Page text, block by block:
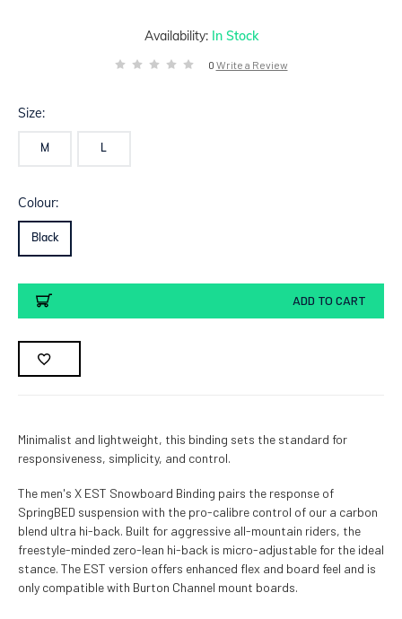
Availability: In Stock
0 Write a Review
Size:
M L
Colour:
Black
Current
Stock:
ADD TO CART
Minimalist and lightweight, this binding sets the standard for
responsiveness, simplicity, and control.
The men's X EST Snowboard Binding pairs the response of
SpringBED suspension with the pro-calibre control of our a carbon
blend ultra hi-back. Built for aggressive all-mountain riders, the
freestyle-minded zero-lean hi-back is micro-adjustable for the ideal
stance. The EST version offers enhanced flex and board feel and is
only compatible with Burton Channel mount boards.